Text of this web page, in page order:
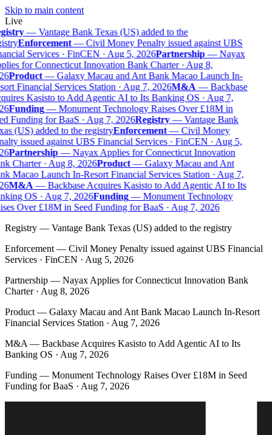
Skip to main content
Live
—Vantage Bank Texas (US) added to the
Enforcement—Civil Money Penalty issued against UBS
Services · FinCEN · Aug 5, 2026Partnership— Nayax
for Connecticut Innovation Bank Charter · Aug 8,
Product—Galaxy Macau and Ant Bank Macao Launch In-
Financial Services Station · Aug 7, 2026M&A— Backbase
Kasisto to Add Agentic AI to Its Banking OS · Aug 7,
Funding— Monument Technology Raises Over £18M in
Funding for BaaS · Aug 7, 2026Registry—Vantage Bank
(US) added to the registryEnforcement—Civil Money
issued against UBS Financial Services · FinCEN · Aug 5,
Partnership— Nayax Applies for Connecticut Innovation
Charter · Aug 8, 2026Product—Galaxy Macau and Ant
Macao Launch In-Resort Financial Services Station · Aug 7,
M&A— Backbase Acquires Kasisto to Add Agentic AI to Its
OS · Aug 7, 2026Funding— Monument Technology
Over £18M in Seed Funding for BaaS · Aug 7, 2026
Registry — Vantage Bank Texas (US) added to the registry
Enforcement — Civil Money Penalty issued against UBS Financial
Services · FinCEN · Aug 5, 2026
Partnership — Nayax Applies for Connecticut Innovation Bank
Charter · Aug 8, 2026
Product — Galaxy Macau and Ant Bank Macao Launch In-Resort
Financial Services Station · Aug 7, 2026
M&A — Backbase Acquires Kasisto to Add Agentic AI to Its
Banking OS · Aug 7, 2026
Funding — Monument Technology Raises Over £18M in Seed
Funding for BaaS · Aug 7, 2026